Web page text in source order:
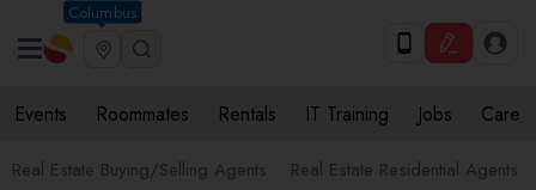
Columbus
Events Roommates Rentals IT Training Jobs Care
Real Estate Buying/Selling Agents Real Estate Residential Agents